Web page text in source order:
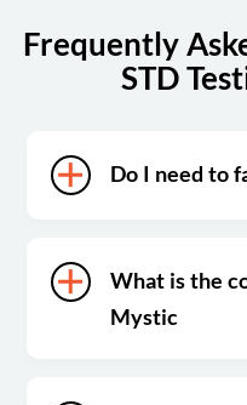
Frequently
STD
Do I need to
What is the
Mystic